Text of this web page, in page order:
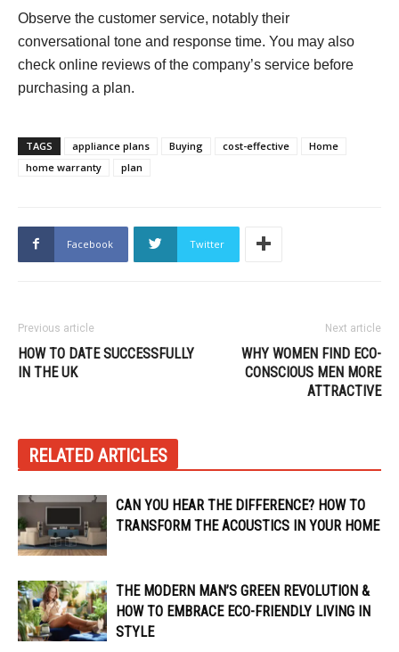
Observe the customer service, notably their
conversational tone and response time. You may also
check online reviews of the company’s service before
purchasing a plan.
TAGS appliance plans Buying cost-effective
Home
home warranty
plan
Facebook Twitter
Previous article
HOW TO DATE SUCCESSFULLY
IN THE UK
Next article
WHY WOMEN FIND ECO-
CONSCIOUS MEN MORE
ATTRACTIVE
RELATED ARTICLES
CAN YOU HEAR THE DIFFERENCE? HOW TO
TRANSFORM THE ACOUSTICS IN YOUR HOME
THE MODERN MAN’S GREEN REVOLUTION &
HOW TO EMBRACE ECO-FRIENDLY LIVING IN
STYLE